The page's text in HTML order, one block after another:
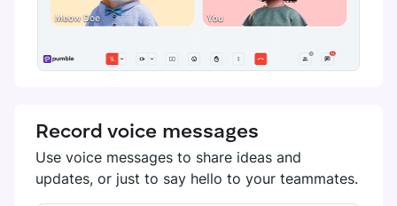
Record voice messages
Use voice messages to share ideas and
updates, or just to say hello to your teammates.